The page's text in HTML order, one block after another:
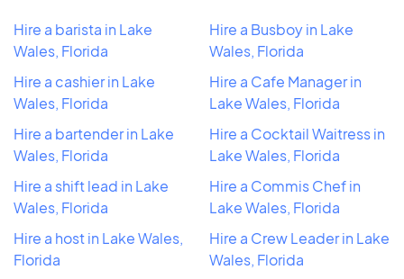
Hire a barista in Lake
Wales, Florida
Hire a cashier in Lake
Wales, Florida
Hire a bartender in Lake
Wales, Florida
Hire a shift lead in Lake
Wales, Florida
Hire a host in Lake Wales,
Florida
Hire a Busboy in Lake
Wales, Florida
Hire a Cafe Manager in
Lake Wales, Florida
Hire a Cocktail Waitress in
Lake Wales, Florida
Hire a Commis Chef in
Lake Wales, Florida
Hire a Crew Leader in Lake
Wales, Florida